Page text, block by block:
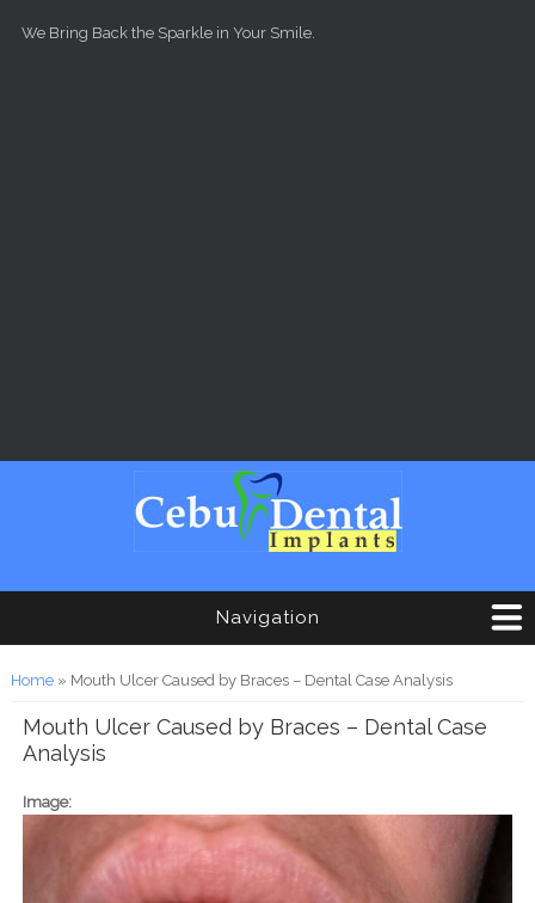
We Bring Back the Sparkle in Your Smile.
Navigation
You are here
Home» Mouth Ulcer Caused by Braces – Dental Case Analysis
Mouth Ulcer Caused by Braces – Dental Case
Analysis
Image: